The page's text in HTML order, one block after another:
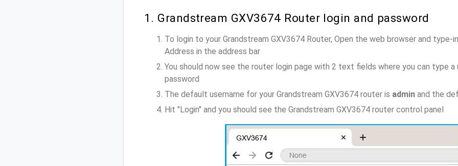
1. Grandstream GXV3674 Router login and password
To login to your Grandstream GXV3674 Router, Open the web browser and type-
Address in the address bar
You should now see the router login page with 2 text fields where you can type a
password
The default username for your Grandstream GXV3674 router is admin and the
Hit "Login" and you should see the Grandstream GXV3674 router control panel